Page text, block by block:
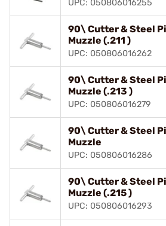
UPC: 050806016255
90\ Cutter & Steel
Muzzle (.211 )
UPC: 050806016262
90\ Cutter & Steel
Muzzle (.213 )
UPC: 050806016279
90\ Cutter & Steel
Muzzle
UPC: 050806016286
90\ Cutter & Steel
Muzzle (.215 )
UPC: 050806016293